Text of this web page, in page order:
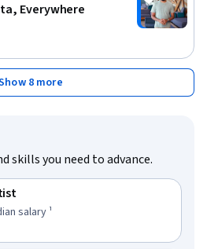
Everywhere
8 more
skills you need to advance.
salary ¹